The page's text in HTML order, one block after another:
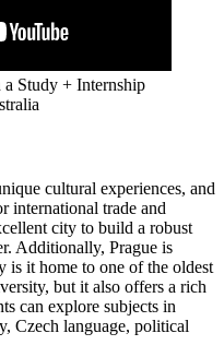
Study + Internship
cultural experiences, and
international trade and
city to build a robust
Additionally, Prague is
it home to one of the oldest
but it also offers a rich
can explore subjects in
Czech language, political